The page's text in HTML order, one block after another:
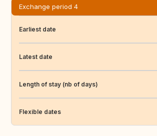
Exchange period 4
Earliest date
Latest date
Length of stay (nb of days)
Flexible dates